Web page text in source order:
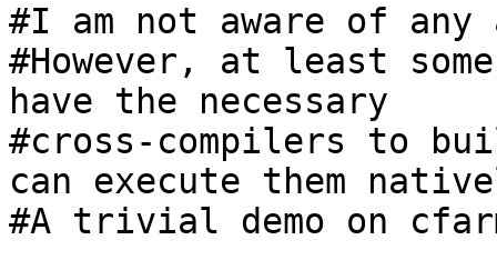
#I am not aware of any
#However, at least
have the necessary
#cross-compilers to
can execute them
#A trivial demo on